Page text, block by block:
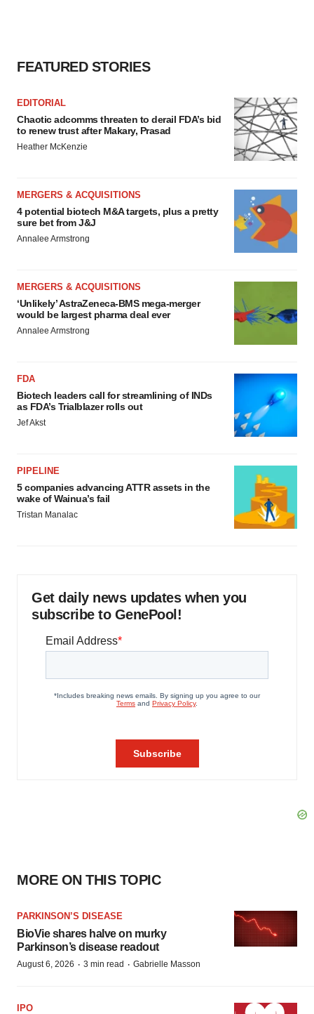
FEATURED STORIES
EDITORIAL
Chaotic adcomms threaten to derail FDA’s bid
to renew trust after Makary, Prasad
Heather McKenzie
MERGERS & ACQUISITIONS
4 potential biotech M&A targets, plus a pretty
sure bet from J&J
Annalee Armstrong
MERGERS & ACQUISITIONS
‘Unlikely’ AstraZeneca-BMS mega-merger
would be largest pharma deal ever
Annalee Armstrong
FDA
Biotech leaders call for streamlining of INDs
as FDA’s Trialblazer rolls out
Jef Akst
PIPELINE
5 companies advancing ATTR assets in the
wake of Wainua’s fail
Tristan Manalac
Get daily news updates when you
subscribe to GenePool!
MORE ON THIS TOPIC
PARKINSON’S DISEASE
BioVie shares halve on murky
Parkinson’s disease readout
August 6, 2026 · 3 min read · Gabrielle Masson
IPO